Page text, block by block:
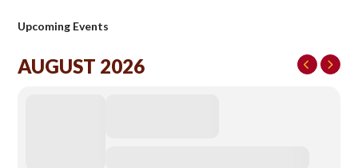
Upcoming Events
AUGUST 2026